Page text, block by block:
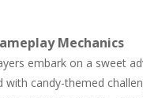
Mechanics
embark on a sweet
with candy-themed